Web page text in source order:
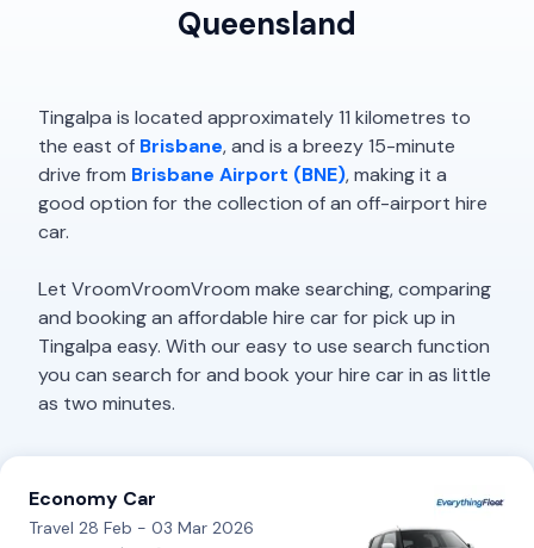
Queensland
Tingalpa is located approximately 11 kilometres to
the east of Brisbane, and is a breezy 15-minute
drive from Brisbane Airport (BNE), making it a
good option for the collection of an off-airport hire
car.
Let VroomVroomVroom make searching, comparing
and booking an affordable hire car for pick up in
Tingalpa easy. With our easy to use search function
you can search for and book your hire car in as little
as two minutes.
Economy Car
Travel 28 Feb - 03 Mar 2026